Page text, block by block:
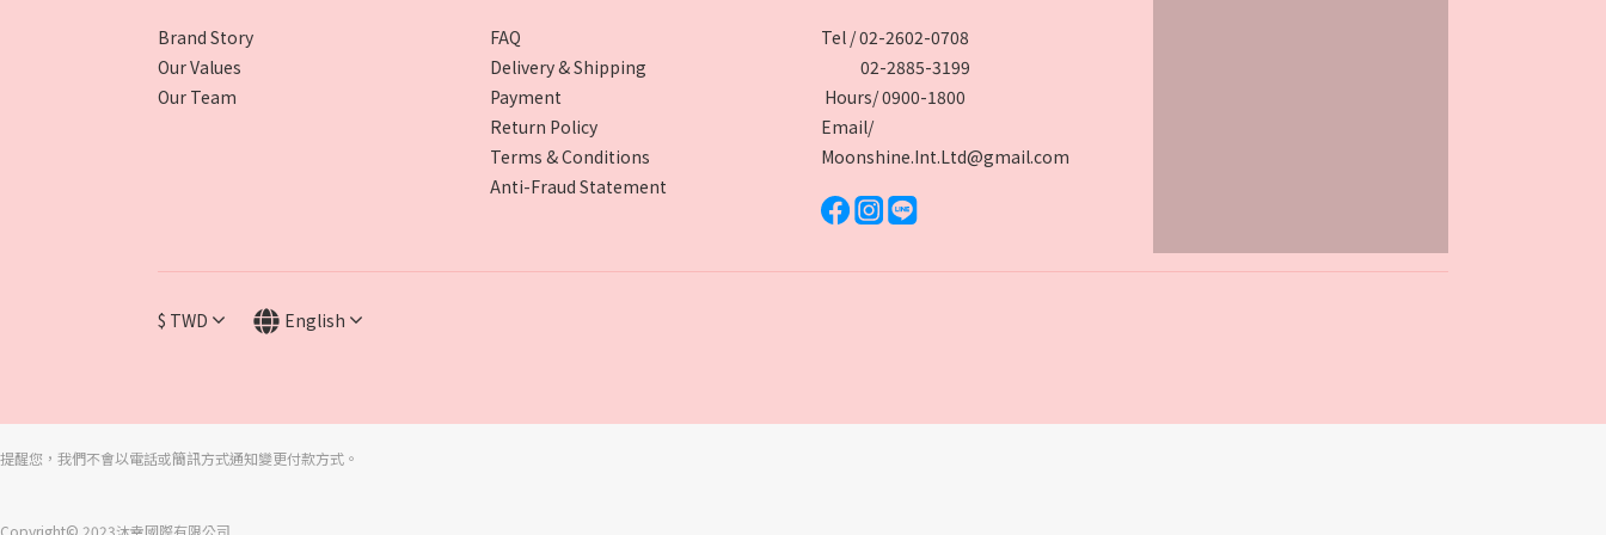
Brand Story
Our Values
Our Team
FAQ
Delivery & Shipping
Payment
Return Policy
Terms & Conditions
Anti-Fraud Statement
Tel / 02-2602-0708
02-2885-3199
Hours/ 0900-1800
Email/
Moonshine.Int.Ltd@gmail.com
$ TWD English
提醒您，我們不會以電話或簡訊方式通知變更付款方式。
Copyright© 2023沐幸國際有限公司